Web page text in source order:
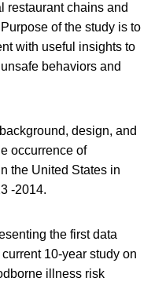
restaurant chains and
of the study is to
with useful insights to
behaviors and
design, and
occurrence of
the United States in
-2014.
the first data
10-year study on
illness risk